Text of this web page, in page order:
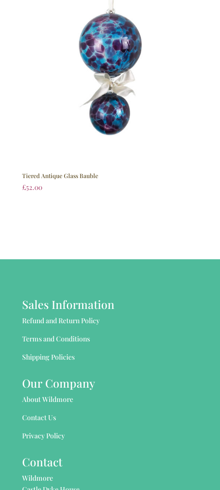
Tiered Antique Glass Bauble
£52.00
Sales Information
Refund and Return Policy
Terms and Conditions
Shipping Policies
Our Company
About Wildmore
Contact Us
Privacy Policy
Contact
Wildmore